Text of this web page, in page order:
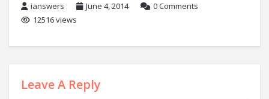
ianswers June 4, 2014
0 Comments
12516 views
Leave A Reply